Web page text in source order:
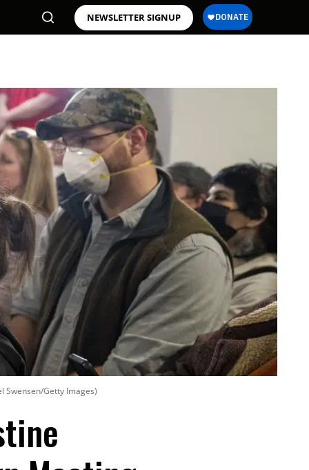
NEWSLETTER SIGNUP
Swensen/Getty Images)